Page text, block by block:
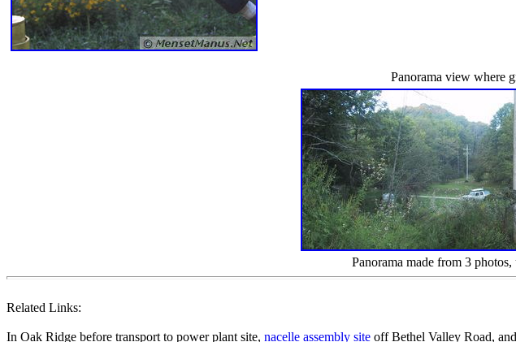
Panorama view where
Panorama made from 3
Related Links:
In Oak Ridge before transport to power plant site, nacelle assembly site off Bethel Valley Road, and